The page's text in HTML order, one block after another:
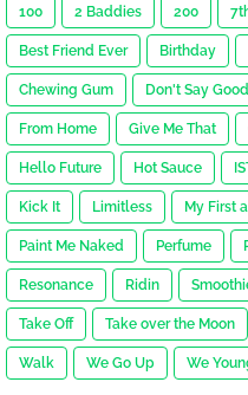
100 2 Baddies 200
Best Friend Ever Birthday
Chewing Gum Don't Say
From Home Give Me That
Hello Future Hot Sauce
Kick It Limitless My First
Paint Me Naked Perfume
Resonance Ridin
Take Off Take over the Moon
Walk We Go Up We